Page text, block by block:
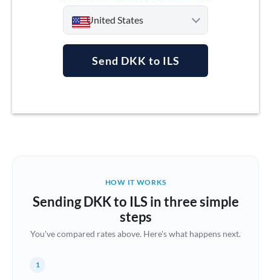
United States
Australia
Not supported at this time
Bulgaria
Send DKK to ILS
HOW IT WORKS
Sending DKK to ILS in three simple
steps
You've compared rates above. Here's what happens next.
1